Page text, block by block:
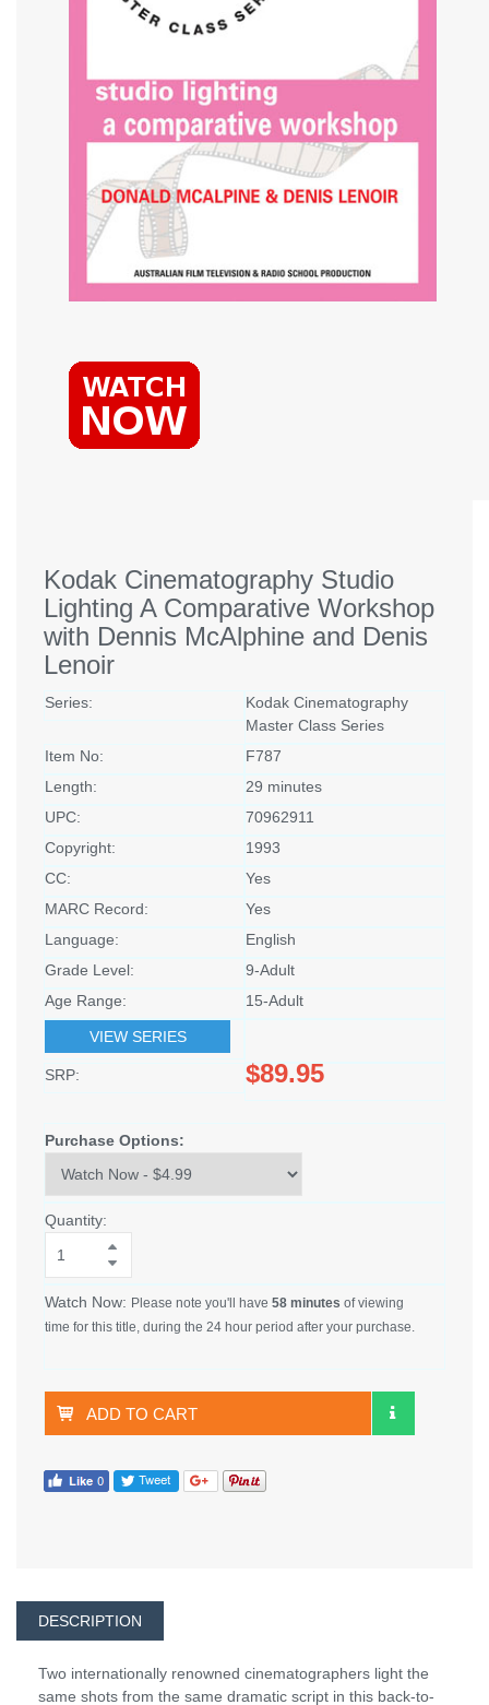
Kodak Cinematography Studio
Lighting A Comparative Workshop
with Dennis McAlphine and Denis
Lenoir
Series:
Kodak Cinematography
Master Class Series
Item No:
F787
Length:
29 minutes
UPC:
70962911
Copyright:
1993
CC:
Yes
MARC Record:
Yes
Language:
English
Grade Level:
9-Adult
Age Range:
15-Adult
VIEW SERIES
SRP: $89.95
Purchase Options:
Quantity:
Watch Now: Please note you'll have 58 minutes of viewing
time for this title, during the 24 hour period after your purchase.
ADD TO CART
DESCRIPTION
Two internationally renowned cinematographers light the
same shots from the same dramatic script in this back-to-